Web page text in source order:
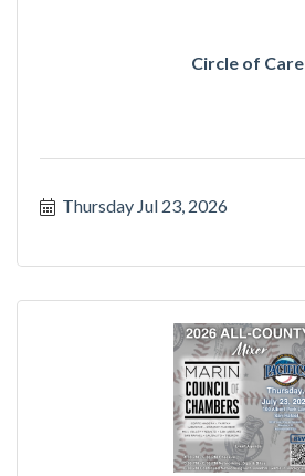
Circle of Care
Thursday Jul 23, 2026